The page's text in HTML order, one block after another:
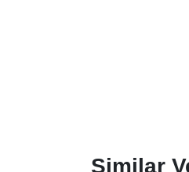
Similar